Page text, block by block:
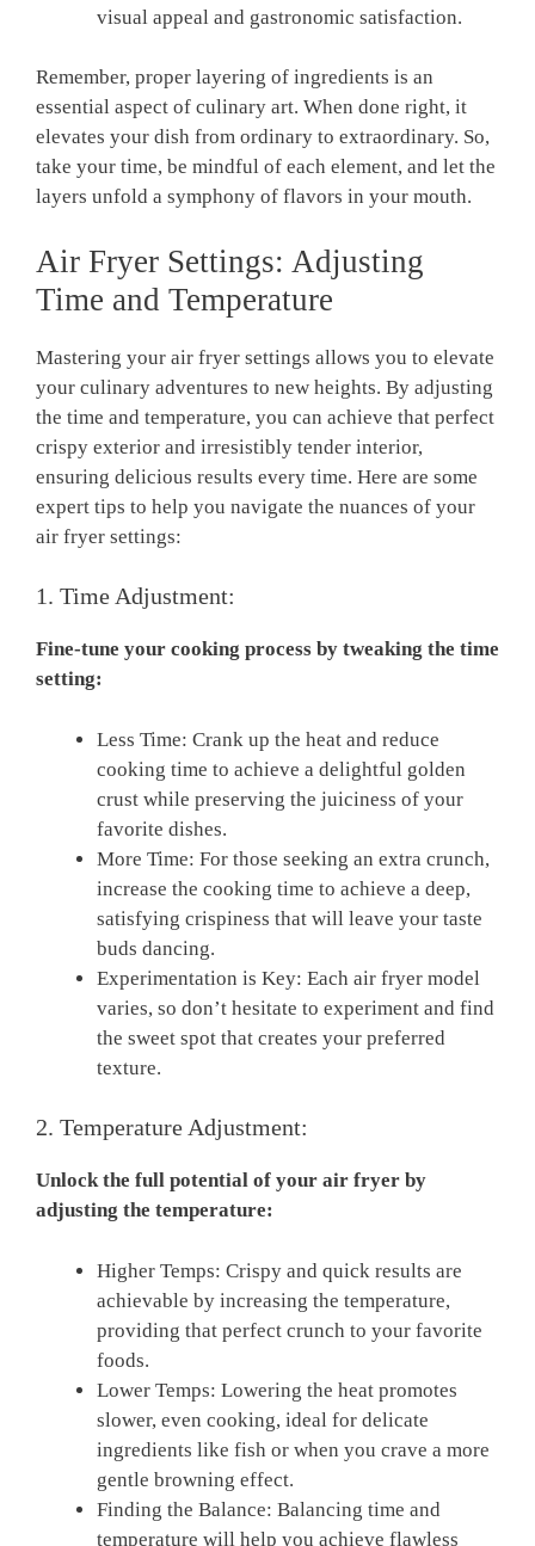
⁤visual appeal and gastronomic satisfaction.
Remember, proper layering of ingredients is‍ an
essential aspect of culinary art. When done right, it
elevates your dish from ordinary to extraordinary. So,
take your time, be ​mindful of each element, and let the
layers unfold a symphony of flavors in your mouth.
Air ⁣Fryer Settings:​ Adjusting
Time and‍ Temperature
Mastering⁤ your air fryer settings allows you to elevate
your culinary adventures to new‍ heights. By adjusting
the time and temperature, you can achieve that perfect
crispy exterior and irresistibly tender interior,
ensuring delicious results every​ time.​ Here are some
expert tips⁣ to help you navigate the nuances of your
air⁢ fryer settings:
1. Time Adjustment:
Fine-tune your cooking ‌process by tweaking the time
setting:
Less Time: Crank ⁣up the heat and reduce
cooking time to ⁢achieve a delightful golden
⁢crust while preserving ​the juiciness of⁣ your ​
favorite dishes.
More Time: For ⁢those ‌seeking an extra crunch,
increase the cooking time⁤ to achieve a deep,
satisfying‍ crispiness that will leave⁢ your taste
buds dancing.
Experimentation is Key: ⁣Each air fryer model
varies, ​so don’t‌ hesitate‌ to experiment and find
the sweet spot that creates your preferred
texture.
2. Temperature Adjustment:
Unlock the ⁢full potential of​ your ⁢air fryer by‍
adjusting‌ the ​temperature:
Higher Temps: Crispy and quick results are​
achievable by increasing the temperature,
providing ⁢that perfect crunch to your favorite
foods.
Lower Temps: Lowering the heat promotes⁤
slower, even cooking, ideal ⁤for ‌delicate
ingredients like fish or when you crave a ⁣more
gentle browning effect.
Finding the ⁤Balance: Balancing⁤ time and
temperature will help⁤ you achieve flawless